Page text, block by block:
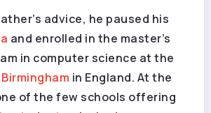
advice, he paused his
and enrolled in the master’s
in computer science at the
in England. At the
of the few schools offering